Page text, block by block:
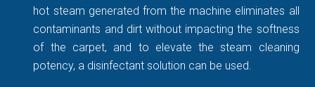
hot steam generated from the machine eliminates all
contaminants and dirt without impacting the softness
of the carpet, and to elevate the steam cleaning
potency, a disinfectant solution can be used.